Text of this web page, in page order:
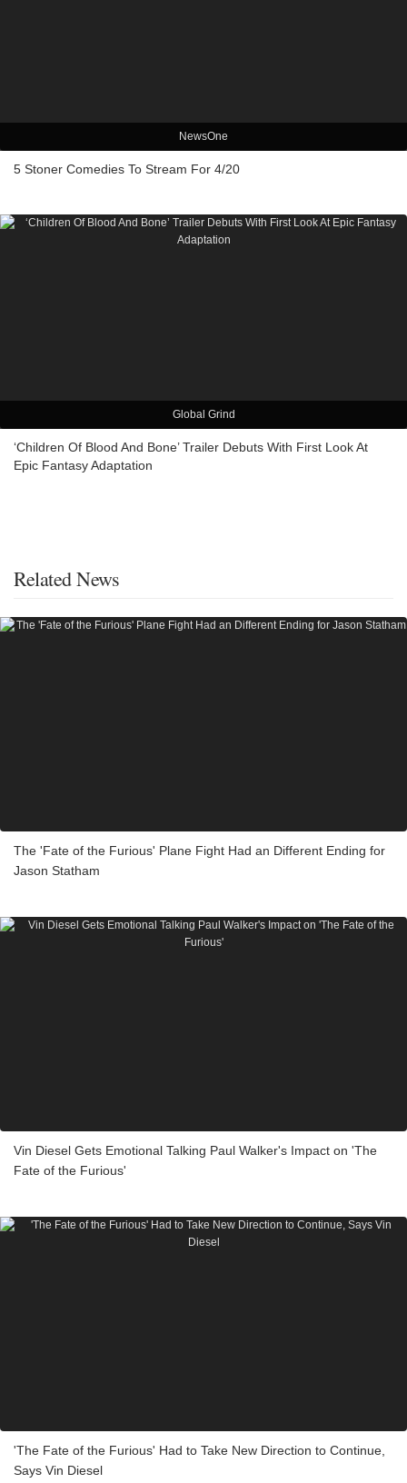
NewsOne
5 Stoner Comedies To Stream For 4/20
Global Grind
‘Children Of Blood And Bone’ Trailer Debuts With First Look At
Epic Fantasy Adaptation
Related News
The 'Fate of the Furious' Plane Fight Had an Different Ending for
Jason Statham
Vin Diesel Gets Emotional Talking Paul Walker's Impact on 'The
Fate of the Furious'
'The Fate of the Furious' Had to Take New Direction to Continue,
Says Vin Diesel